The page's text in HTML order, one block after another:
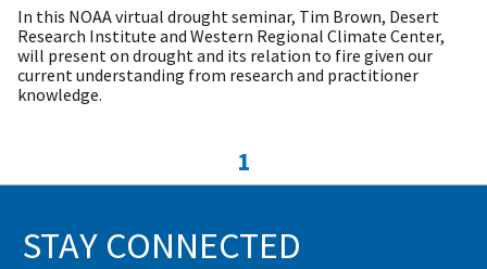
In this NOAA virtual drought seminar, Tim Brown, Desert
Research Institute and Western Regional Climate Center,
will present on drought and its relation to fire given our
current understanding from research and practitioner
knowledge.
1
STAY CONNECTED